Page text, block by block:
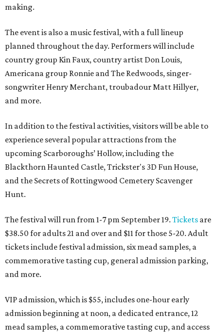
making.
The event is also a music festival, with a full lineup
planned throughout the day. Performers will include
country group Kin Faux, country artist Don Louis,
Americana group Ronnie and The Redwoods, singer-
songwriter Henry Merchant, troubadour Matt Hillyer,
and more.
In addition to the festival activities, visitors will be able to
experience several popular attractions from the
upcoming Scarboroughs’ Hollow, including the
Blackthorn Haunted Castle, Trickster's 3D Fun House,
and the Secrets of Rottingwood Cemetery Scavenger
Hunt.
The festival will run from 1-7 pm September 19. Tickets are
$38.50 for adults 21 and over and $11 for those 5-20. Adult
tickets include festival admission, six mead samples, a
commemorative tasting cup, general admission parking,
and more.
VIP admission, which is $55, includes one-hour early
admission beginning at noon, a dedicated entrance, 12
mead samples, a commemorative tasting cup, and access